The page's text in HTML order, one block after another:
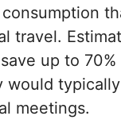
travel.
up to
would
meetings.